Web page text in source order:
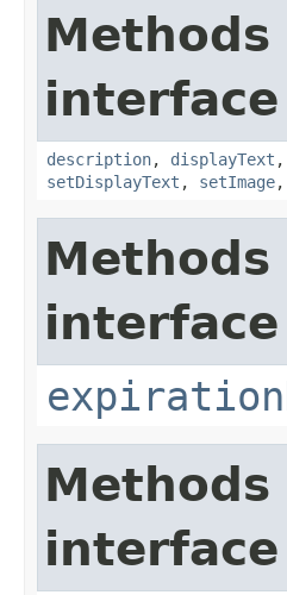
description, displayText ,
setDisplayText , setImage,